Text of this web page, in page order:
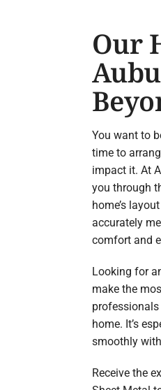
Our
You want to
time to
impact it. At
you through
home’s
accurately
comfort and
Looking for
make the
home. It’s
smoothly
Receive the